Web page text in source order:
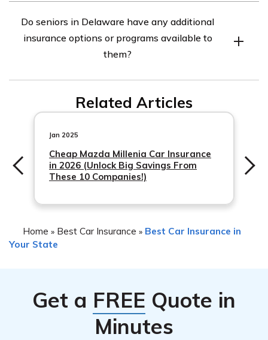
rates by comparing quotes from multiple insurance
companies, taking advantage of discounts for seniors,
maintaining a clean driving record, and considering
Do seniors in Delaware have any additional
insurance options or programs available to
them?
options or programs available to them. These may
include specialized insurance programs for seniors, such
as AARP’s car
Related Articles
Jan 2025
Cheap Mazda Millenia Car Insurance
in 2026 (Unlock Big Savings From
These 10 Companies!)
Home » Best Car Insurance » Best Car Insurance in
Your State
Get a FREE Quote in
Minutes